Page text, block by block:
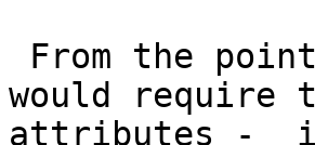
would require
attributes -